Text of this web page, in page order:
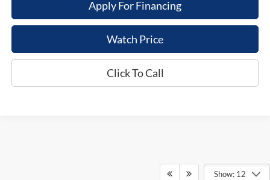
Apply For Financing
Watch Price
Click To Call
Show: 12